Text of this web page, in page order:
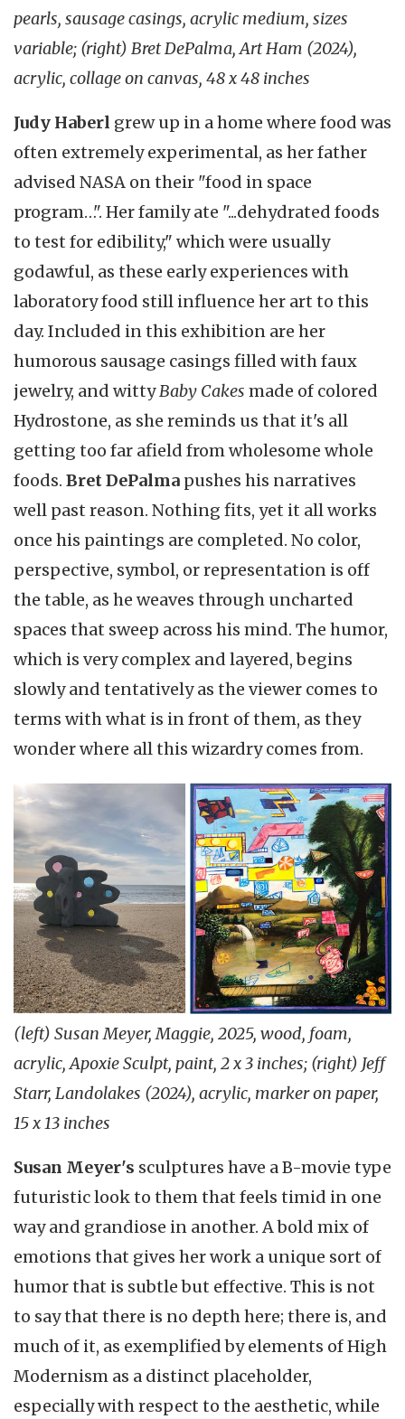
pearls, sausage casings, acrylic medium, sizes
variable; (right) Bret DePalma, Art Ham (2024),
acrylic, collage on canvas, 48 x 48 inches
Judy Haberl grew up in a home where food was
often extremely experimental, as her father
advised NASA on their "food in space
program…". Her family ate "...dehydrated foods
to test for edibility," which were usually
godawful, as these early experiences with
laboratory food still influence her art to this
day. Included in this exhibition are her
humorous sausage casings filled with faux
jewelry, and wittyBaby Cakes made of colored
Hydrostone, as she reminds us that it's all
getting too far afield from wholesome whole
foods. Bret DePalma pushes his narratives
well past reason. Nothing fits, yet it all works
once his paintings are completed. No color,
perspective, symbol, or representation is off
the table, as he weaves through uncharted
spaces that sweep across his mind. The humor,
which is very complex and layered, begins
slowly and tentatively as the viewer comes to
terms with what is in front of them, as they
wonder where all this wizardry comes from.
(left) Susan Meyer, Maggie, 2025, wood, foam,
acrylic, Apoxie Sculpt, paint, 2 x 3 inches; (right) Jeff
Starr, Landolakes (2024), acrylic, marker on paper,
15 x 13 inches
Susan Meyer's sculptures have a B-movie type
futuristic look to them that feels timid in one
way and grandiose in another. A bold mix of
emotions that gives her work a unique sort of
humor that is subtle but effective. This is not
to say that there is no depth here; there is, and
much of it, as exemplified by elements of High
Modernism as a distinct placeholder,
especially with respect to the aesthetic, while